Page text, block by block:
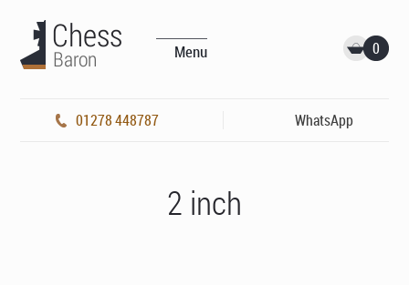
Menu 0
01278 448787 WhatsApp
2 inch